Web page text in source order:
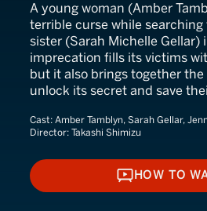
A young woman (Amber
terrible curse while
sister (Sarah Michelle Gellar)
imprecation fills its victims
but it also brings together
unlock its secret and save
Cast: Amber Tamblyn, Sarah Gellar,
Director: Takashi Shimizu
HOW TO